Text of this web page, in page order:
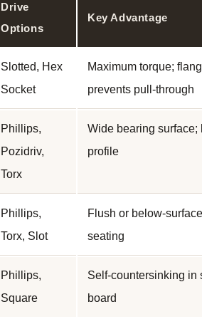
Drive
Options
Key Advantage
Slotted, Hex
Socket
Maximum torque;
prevents pull-through
Phillips,
Pozidriv,
Torx
Wide bearing surface;
profile
Phillips,
Torx, Slot
Flush or below-surface
seating
Phillips,
Square
Self-countersinking in
board